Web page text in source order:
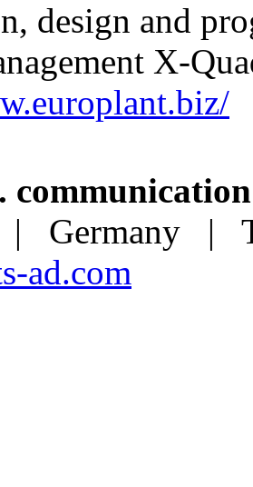
design and
X-
communication
| Germany |
ad.com